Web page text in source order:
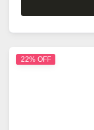
22% OFF